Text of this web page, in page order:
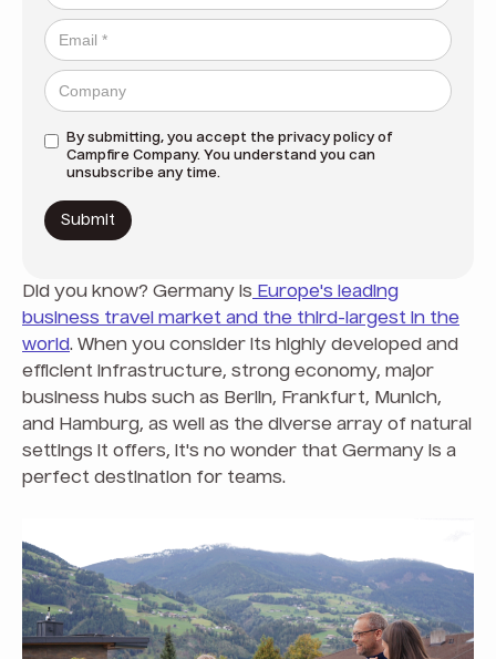
By submitting, you accept the privacy policyof
Campfire Company. You understand you can
unsubscribe any time.
Did you know? Germany is Europe's leading
business travel market and the third-largest in the
world. When you consider its highly developed and
efficient infrastructure, strong economy, major
business hubs such as Berlin, Frankfurt, Munich,
and Hamburg, as well as the diverse array of natural
settings it offers, it's no wonder that Germany is a
perfect destination for teams.